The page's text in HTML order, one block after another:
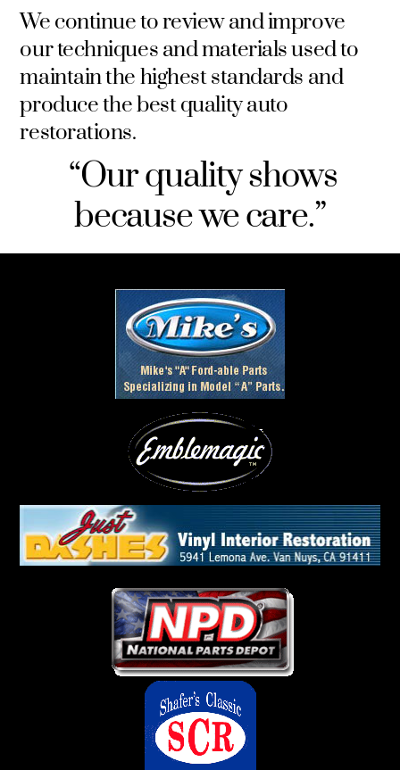
We continue to review and improve
our techniques and materials used to
maintain the highest standards and
produce the best quality auto
restorations.
“Our quality shows
because we care.”